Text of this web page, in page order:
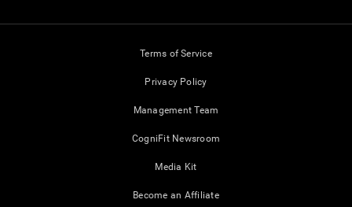
Terms of Service
Privacy Policy
Management Team
CogniFit Newsroom
Media Kit
Become an Affiliate